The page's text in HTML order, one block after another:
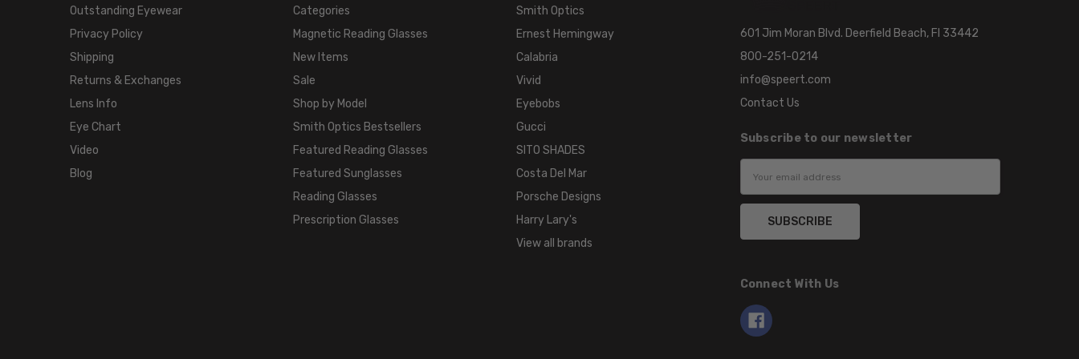
Outstanding Eyewear
Privacy Policy
Shipping
Returns & Exchanges
Lens Info
Eye Chart
Video
Blog
Categories
Magnetic Reading Glasses
New Items
Sale
Shop by Model
Smith Optics Bestsellers
Featured Reading Glasses
Featured Sunglasses
Reading Glasses
Prescription Glasses
Smith Optics
Ernest Hemingway
Calabria
Vivid
Eyebobs
Gucci
SITO SHADES
Costa Del Mar
Porsche Designs
Harry Lary's
View all brands
601 Jim Moran Blvd. Deerfield Beach, Fl 33442
800-251-0214
info@speert.com
Contact Us
Subscribe to our newsletter
Address
Connect With Us